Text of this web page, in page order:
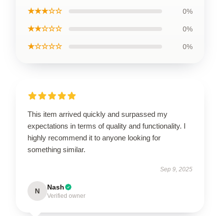
★★★☆☆ 0%
★★☆☆☆ 0%
★☆☆☆☆ 0%
This item arrived quickly and surpassed my
expectations in terms of quality and functionality. I
highly recommend it to anyone looking for
something similar.
Sep 9, 2025
N Nash
Verified owner